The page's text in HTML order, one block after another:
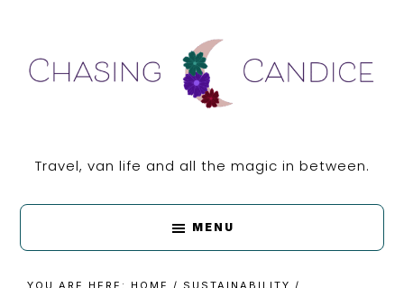
primary
navigation
content
primary
sidebar
footer
CHASING
CANDICE
Travel, van life and all the magic in between.
MENU
YOU ARE HERE: HOME / SUSTAINABILITY /